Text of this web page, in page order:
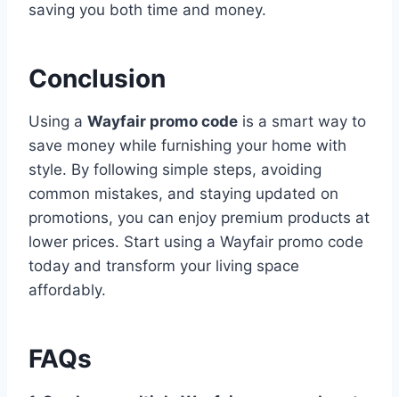
saving you both time and money.
Conclusion
Using a Wayfair promo code is a smart way to
save money while furnishing your home with
style. By following simple steps, avoiding
common mistakes, and staying updated on
promotions, you can enjoy premium products at
lower prices. Start using a Wayfair promo code
today and transform your living space
affordably.
FAQs